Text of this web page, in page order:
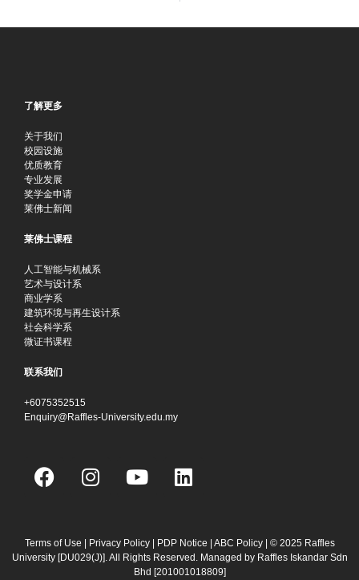
了解更多
关于我们
校园设施
优质教育
专业发展
奖学金申请
莱佛士新闻
莱佛士课程
人工智能与机械系
艺术与设计系
商业学系
建筑环境与再生设计系
社会科学系
微证书课程
联系我们
+6075352515
Enquiry@Raffles-University.edu.my
F
a
b
o
I
n
a
g
Y
o
u
b
L
i
e
d
Terms of Use Privacy Policy PDP Notice ABC Policy| © 2025 Raffles
University [DU029(J)]. All Rights Reserved. Managed by Raffles Iskandar Sdn
Bhd [201001018809]